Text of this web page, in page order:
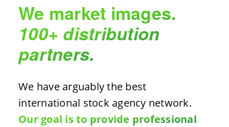
We market images.
100+ distribution
partners.
We have arguably the best
international stock agency network.
Our goal is to provide professional